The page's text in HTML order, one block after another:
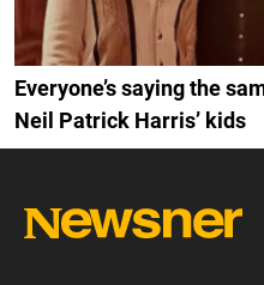
Everyone’s saying the
Neil Patrick Harris’ kids